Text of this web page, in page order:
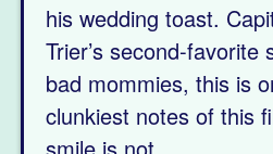
his wedding toast.
Trier’s second-favorite
bad mommies, this is
clunkiest notes of this